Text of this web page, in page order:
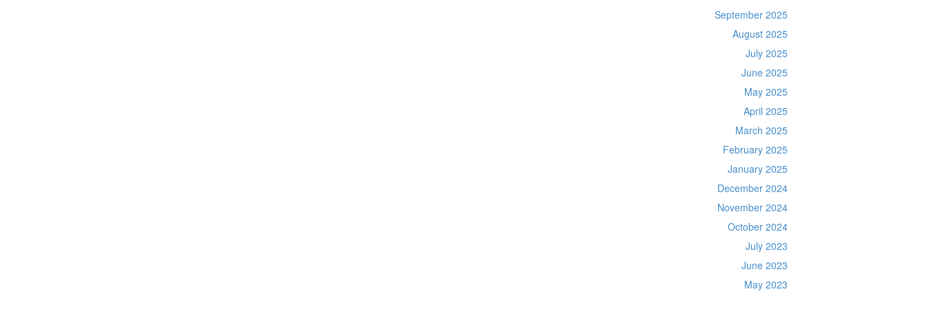
September 2025
August 2025
July 2025
June 2025
May 2025
April 2025
March 2025
February 2025
January 2025
December 2024
November 2024
October 2024
July 2023
June 2023
May 2023